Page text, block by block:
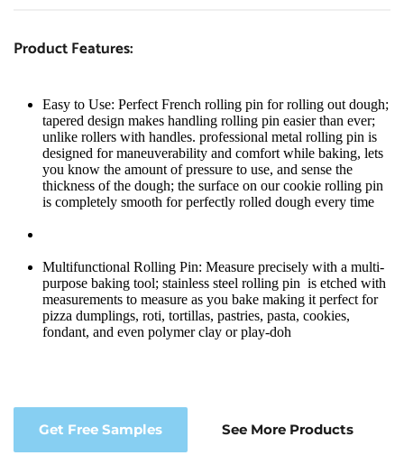
Product Features:
Easy to Use: Perfect French rolling pin for rolling out dough;
tapered design makes handling rolling pin easier than ever;
unlike rollers with handles. professional metal rolling pin is
designed for maneuverability and comfort while baking, lets
you know the amount of pressure to use, and sense the
thickness of the dough; the surface on our cookie rolling pin
is completely smooth for perfectly rolled dough every time
Multifunctional Rolling Pin: Measure precisely with a multi-
purpose baking tool; stainless steel rolling pin  is etched with
measurements to measure as you bake making it perfect for
pizza dumplings, roti, tortillas, pastries, pasta, cookies,
fondant, and even polymer clay or play-doh
Get Free Samples See More Products